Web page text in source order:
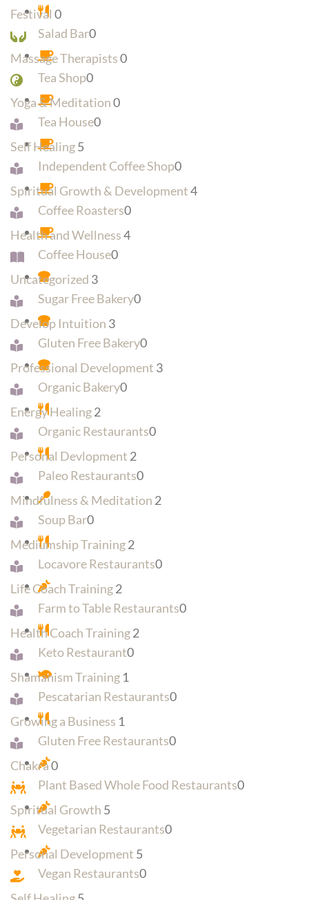
Salad Bar0
Tea Shop0
Tea House0
Independent Coffee Shop0
Coffee Roasters0
Coffee House0
Sugar Free Bakery0
Gluten Free Bakery0
Organic Bakery0
Organic Restaurants0
Paleo Restaurants0
Soup Bar0
Locavore Restaurants0
Farm to Table Restaurants0
Keto Restaurant0
Pescatarian Restaurants0
Gluten Free Restaurants0
Plant Based Whole Food Restaurants0
Vegetarian Restaurants0
Vegan Restaurants0
Festival 0
Massage Therapists0
Yoga & Meditation0
Self Healing5
Spiritual Growth & Development4
Health and Wellness4
Uncategorized 3
Develop Intuition 3
Professional Development 3
Energy Healing2
Personal Devlopment 2
Mindfulness & Meditation 2
Mediumship Training2
Life Coach Training2
Health Coach Training2
Shamanism Training 1
Growing a Business 1
Chakra0
Spiritual Growth 5
Personal Development 5